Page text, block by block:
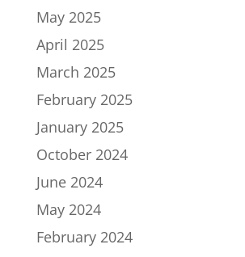
May 2025
April 2025
March 2025
February 2025
January 2025
October 2024
June 2024
May 2024
February 2024